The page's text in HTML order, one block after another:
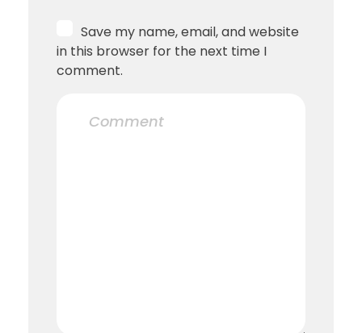
Save my name, email, and website
in this browser for the next time I
comment.